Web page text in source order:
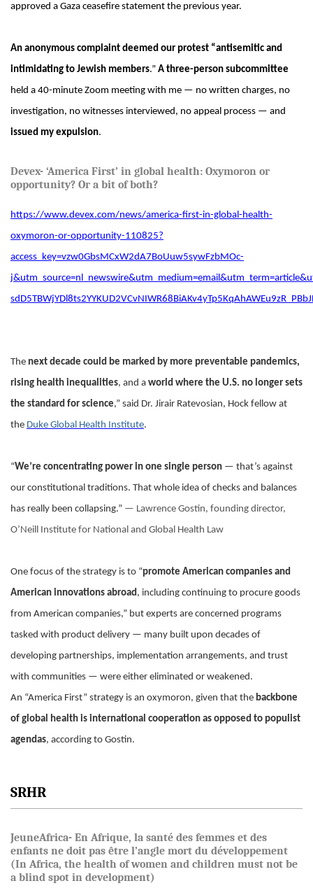
approved a Gaza ceasefire statement the previous year.
An anonymous complaint deemed our protest “antisemitic and
intimidating to Jewish members.” A three-person subcommittee
held a 40-minute Zoom meeting with me — no written charges, no
investigation, no witnesses interviewed, no appeal process — and
issued my expulsion.
Devex- ‘America First’ in global health: Oxymoron or
opportunity? Or a bit ofboth?
https://www.devex.com/news/america-first-in-global-health-
oxymoron-or-opportunity-110825?
access_key=vzw0GbsMCxW2dA7BoUuw5sywFzbMOc-
The next decade could be marked by more preventable pandemics,
rising health inequalities, and a world where the U.S. no longer sets
the standard for science,” said Dr. Jirair Ratevosian, Hock fellow at
the Duke Global Health Institute.
“We’re concentrating power in one single person — that’s against
our constitutional traditions. That whole idea of checks and balances
has really been collapsing.” — Lawrence Gostin, founding director,
O’Neill Institute for National and Global Health Law
One focus of the strategy is to “promote American companies and
American innovations abroad, including continuing to procure goods
from American companies,” but experts are concerned programs
tasked with product delivery — many built upon decades of
developing partnerships, implementation arrangements, and trust
with communities — were either eliminated or weakened.
An “America First” strategy is an oxymoron, given that the backbone
of global health is international cooperation as opposed to populist
agendas, according to Gostin.
SRHR
JeuneAfrica- En Afrique, la santé des femmes et des
enfants ne doit pas être l’angle mort du développement
(In Africa, the health of women and children must not be
a blind spot in development)